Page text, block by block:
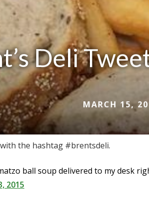
Deli
MARCH 15,
the hashtag #brentsdeli.
ball soup delivered to my desk
2015